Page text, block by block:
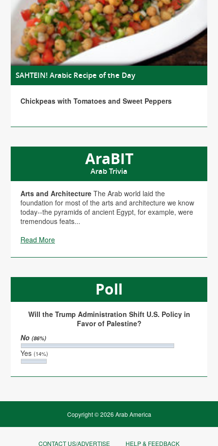
SAHTEIN! Arabic Recipe of the Day
Chickpeas with Tomatoes and Sweet Peppers
AraBIT
Arab Trivia
Arts and Architecture The Arab world laid the
foundation for most of the arts and architecture we know
today--the pyramids of ancient Egypt, for example, were
tremendous feats...
Read More
Poll
Will the Trump Administration Shift U.S. Policy in
Favor of Palestine?
No(86%)
Yes(14%)
Copyright © 2026 Arab America
CONTACT US/ADVERTISE HELP & FEEDBACK